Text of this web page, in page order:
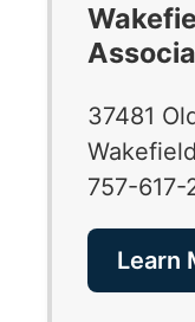
37481
757-617-
Learn